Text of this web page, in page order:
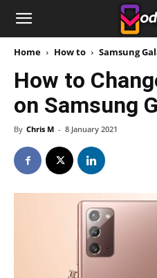
Home How to Samsung
How to
on Samsung
By Chris M - 8 January 2021